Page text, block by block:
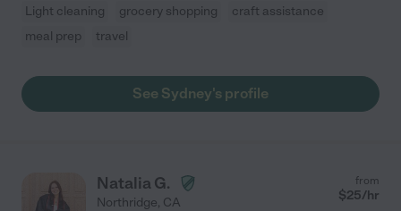
Light cleaning grocery shopping
craft assistance
meal prep
travel
See Sydney's profile
Natalia G.
Northridge, CA
from
$25/hr